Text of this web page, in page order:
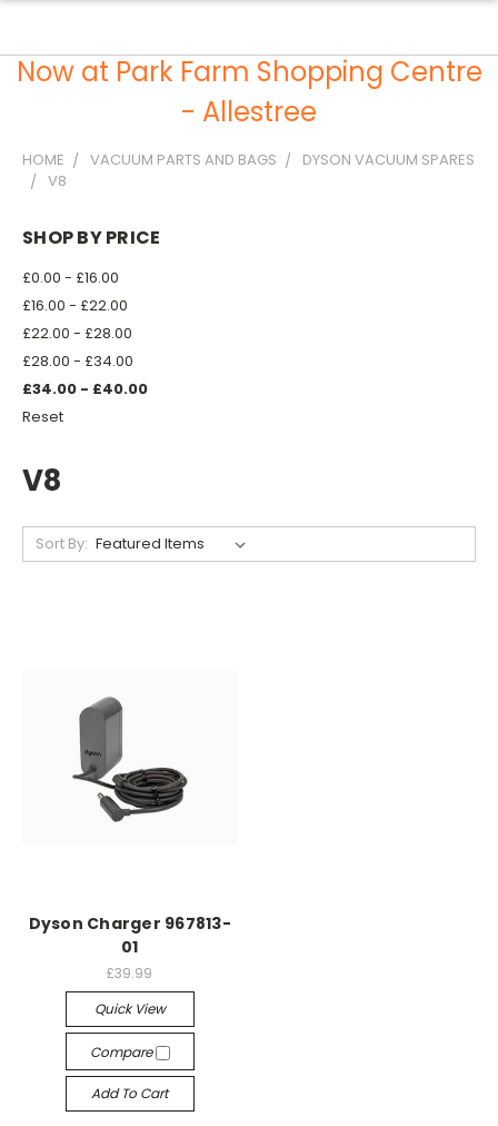
Now at Park Farm Shopping Centre
- Allestree
HOME VACUUM PARTS AND BAGS
DYSON VACUUM SPARES
V8
SHOP BY PRICE
£0.00 - £16.00
£16.00 - £22.00
£22.00 - £28.00
£28.00 - £34.00
£34.00 - £40.00
Reset
V8
Sort By:
Dyson Charger 967813-
01
£39.99
Quick View
Compare
Add To Cart